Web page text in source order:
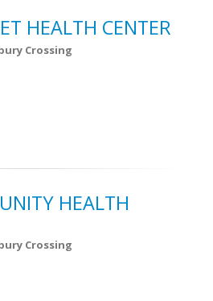
HEALTH CENTER
Crossing
HEALTH
Crossing